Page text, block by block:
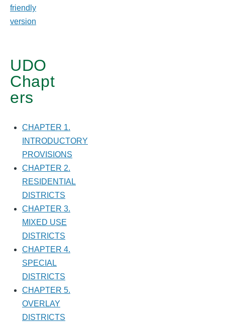
AND
friendly
version
UDO
Chapt
ers
CHAPTER 1.
INTRODUCTORY
PROVISIONS
CHAPTER 2.
RESIDENTIAL
DISTRICTS
CHAPTER 3.
MIXED USE
DISTRICTS
CHAPTER 4.
SPECIAL
DISTRICTS
CHAPTER 5.
OVERLAY
DISTRICTS